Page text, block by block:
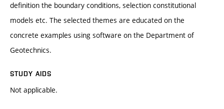
definition the boundary conditions, selection constitutional
models etc. The selected themes are educated on the
concrete examples using software on the Department of
Geotechnics.
STUDY AIDS
Not applicable.